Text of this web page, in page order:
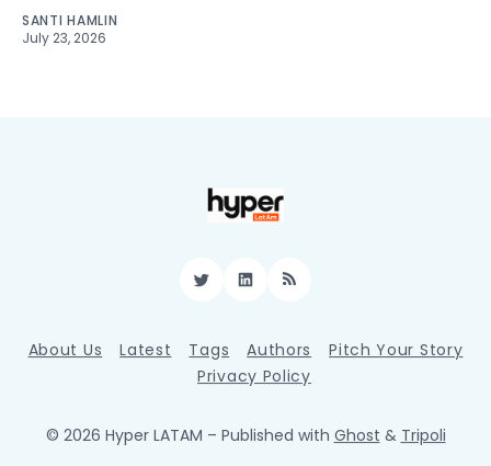
SANTI HAMLIN
July 23, 2026
TwitterLinkedIn
RSS
About Us Latest Tags Authors
Pitch Your Story
Privacy Policy
© 2026 Hyper LATAM – Published with Ghost & Tripoli